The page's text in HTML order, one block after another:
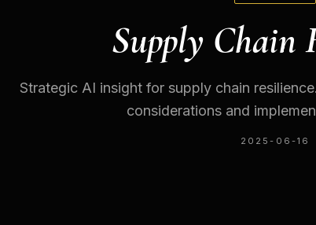
Supply Chain
Strategic AI insight for supply chain
considerations and
2025-06-16